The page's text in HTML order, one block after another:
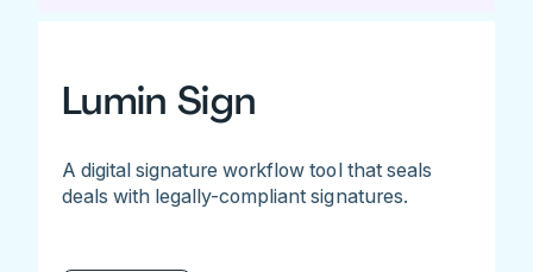
Lumin Sign
A digital signature workflow tool that seals
deals with legally-compliant signatures.